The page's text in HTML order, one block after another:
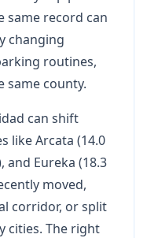
same record can
changing
routines,
same county.
can shift
like Arcata (14.0
and Eureka (18.3
moved,
corridor, or split
cities. The right